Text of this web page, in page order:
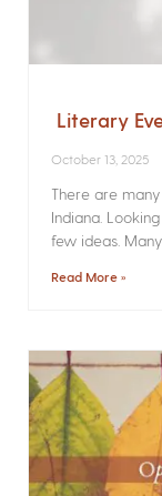
Literary
October 13, 2025
There are
Indiana.
few ideas.
Read More »